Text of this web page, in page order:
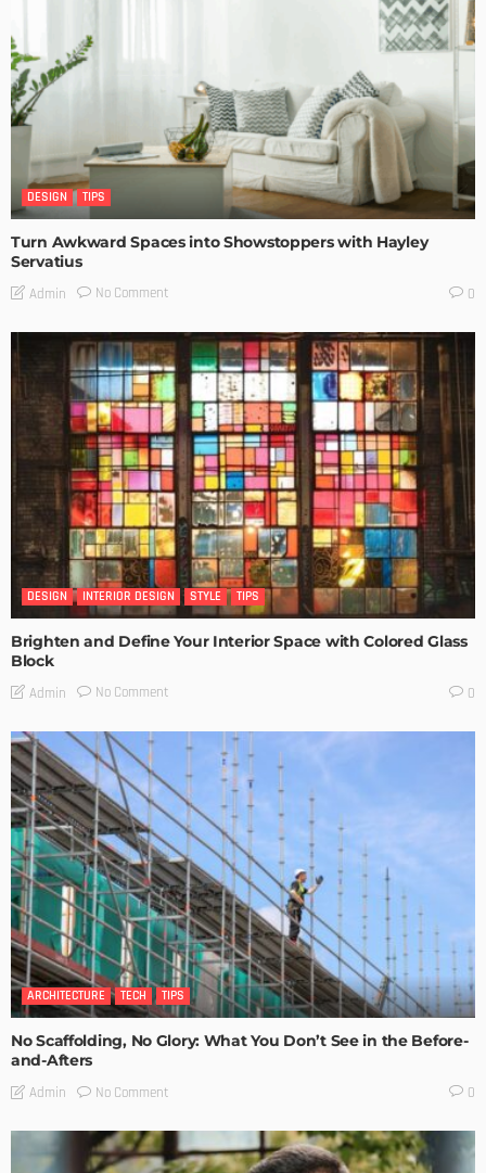
DESIGN TIPS
Turn Awkward Spaces into Showstoppers with Hayley
Servatius
Admin No Comment 0
DESIGN INTERIOR DESIGN STYLE TIPS
Brighten and Define Your Interior Space with Colored Glass
Block
Admin No Comment 0
ARCHITECTURE TECH TIPS
No Scaffolding, No Glory: What You Don’t See in the Before-
and-Afters
Admin No Comment 0